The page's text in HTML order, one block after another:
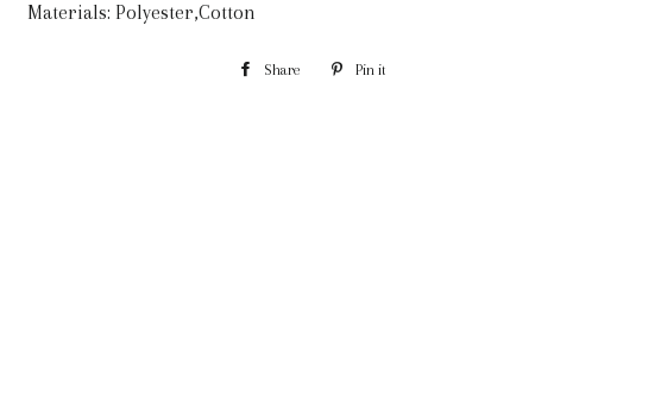
Materials: Polyester,Cotton
Share Share Pin it